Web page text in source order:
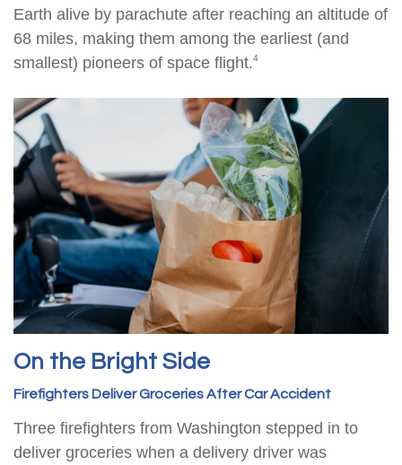
Earth alive by parachute after reaching an altitude of
68 miles, making them among the earliest (and
smallest) pioneers of space flight.4
On the Bright Side
Firefighters Deliver Groceries After Car Accident
Three firefighters from Washington stepped in to
deliver groceries when a delivery driver was